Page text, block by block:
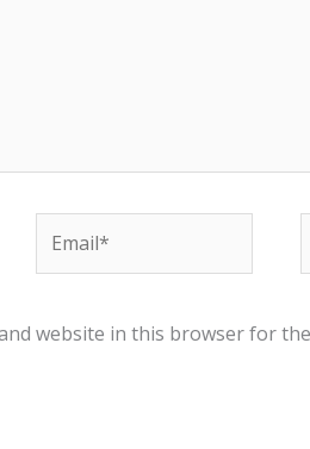
website in this browser for